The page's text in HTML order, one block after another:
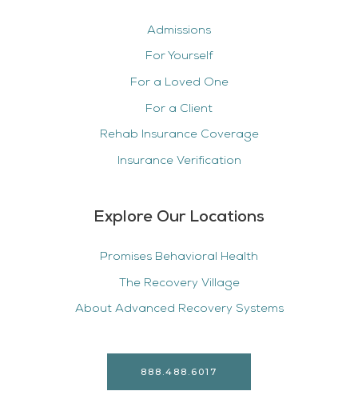
Admissions
For Yourself
For a Loved One
For a Client
Rehab Insurance Coverage
Insurance Verification
Explore Our Locations
Promises Behavioral Health
The Recovery Village
About Advanced Recovery Systems
888.488.6017